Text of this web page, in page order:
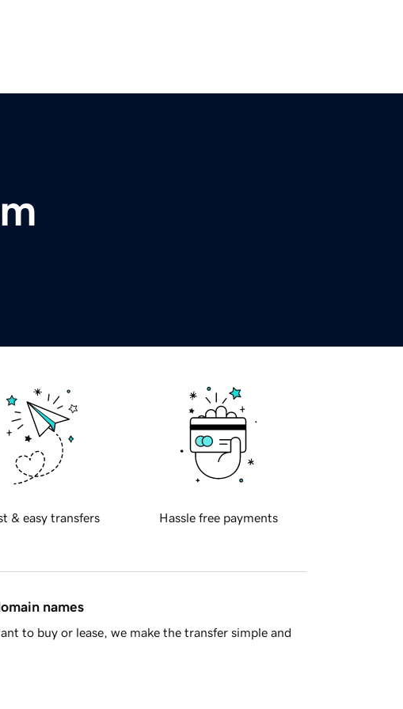
& easy transfers Hassle free payments
names
to buy or lease, we make the transfer simple and